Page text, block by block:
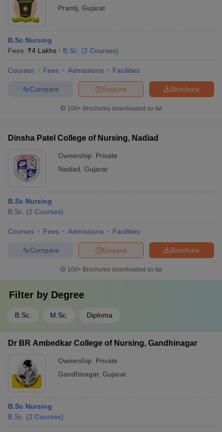
Prantij Gujarat
B.Sc Nursing
Fees :₹4 Lakhs B.Sc. (2 Courses)
Courses Fees Admissions Facilities
Brochure
Enquire
Compare
100+ Brochures downloaded so far
Dinsha Patel College of Nursing, Nadiad
Ownership: Private
Nadiad Gujarat
B.Sc Nursing
B.Sc. (2 Courses)
Courses Fees Admissions Facilities
Brochure
Enquire
Compare
100+ Brochures downloaded so far
Filter by Degree
B.Sc. M.Sc. Diploma
Dr BR Ambedkar College of Nursing, Gandhinagar
Ownership: Private
Gandhinagar, Gujarat
B.Sc Nursing
B.Sc. (2 Courses)